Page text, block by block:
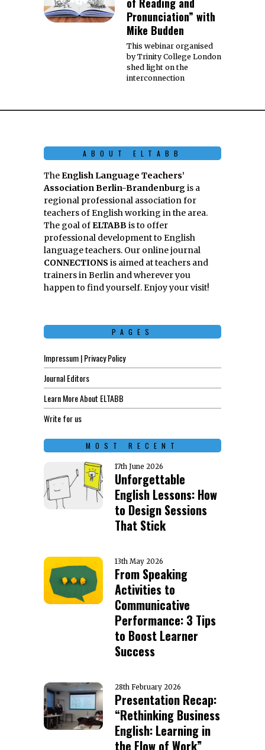
of Reading and
Pronunciation” with
Mike Budden
This webinar organised
by Trinity College London
shed light on the
interconnection
ABOUT ELTABB
TheEnglish Language Teachers’
Association Berlin-Brandenburgis a
regional professional association for
teachers of English working in the area.
The goal ofELTABB is to offer
professional development to English
language teachers. Our online journal
CONNECTIONS is aimed at teachers and
trainers in Berlin and wherever you
happen to find yourself. Enjoy your visit!
PAGES
Impressum | Privacy Policy
Journal Editors
Learn More About ELTABB
Write for us
MOST RECENT
17th June 2026
Unforgettable
English Lessons: How
to Design Sessions
That Stick
13th May 2026
From Speaking
Activities to
Communicative
Performance: 3 Tips
to Boost Learner
Success
28th February 2026
Presentation Recap:
“Rethinking Business
English: Learning in
the Flow of Work”